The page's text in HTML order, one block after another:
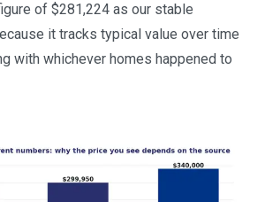
of $281,224 as our stable
it tracks typical value over time
with whichever homes happened to